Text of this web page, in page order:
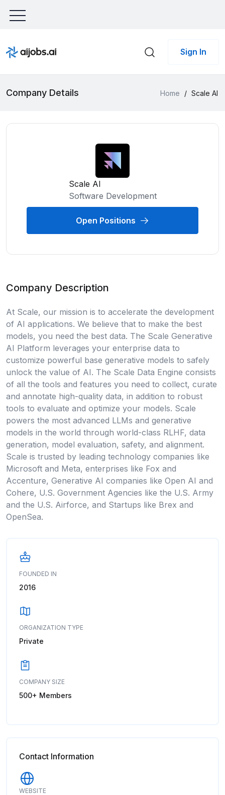
Sign In
Company Details Home / Scale AI
Scale AI
Software Development
Open Positions
Company Description
At Scale, our mission is to accelerate the development
of AI applications. We believe that to make the best
models, you need the best data. The Scale Generative
AI Platform leverages your enterprise data to
customize powerful base generative models to safely
unlock the value of AI. The Scale Data Engine consists
of all the tools and features you need to collect, curate
and annotate high-quality data, in addition to robust
tools to evaluate and optimize your models. Scale
powers the most advanced LLMs and generative
models in the world through world-class RLHF, data
generation, model evaluation, safety, and alignment.
Scale is trusted by leading technology companies like
Microsoft and Meta, enterprises like Fox and
Accenture, Generative AI companies like Open AI and
Cohere, U.S. Government Agencies like the U.S. Army
and the U.S. Airforce, and Startups like Brex and
OpenSea.
FOUNDED IN
2016
ORGANIZATION TYPE
Private
COMPANY SIZE
500+ Members
Contact Information
WEBSITE